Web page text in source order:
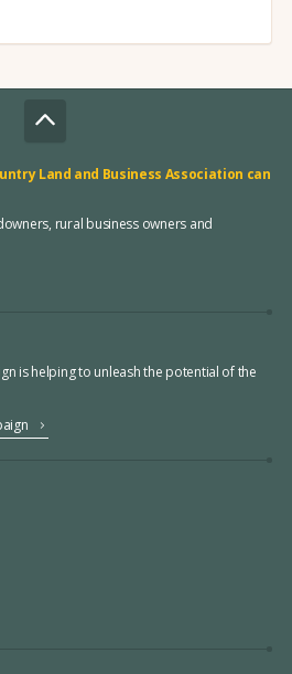
Land and Business Association can
rural business owners and
is helping to unleash the potential of the